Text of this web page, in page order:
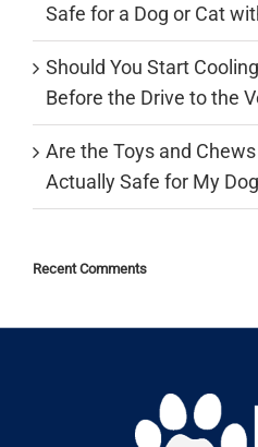
Safe for a Dog or Cat
Should You Start
Before the Drive to the
Are the Toys and
Actually Safe for My
Recent Comments